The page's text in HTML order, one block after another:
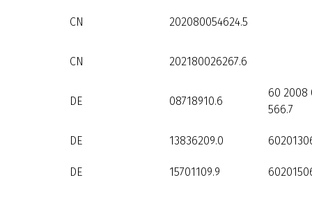
CN 202080054624.5
CN 202180026267.6
DE 08718910.6
60 2008
566.7
DE 13836209.0
DE 15701109.9